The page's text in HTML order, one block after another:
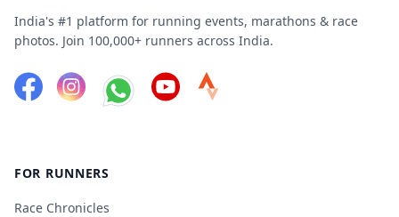
India's #1 platform for running events, marathons & race
photos. Join 100,000+ runners across India.
FOR RUNNERS
Race Chronicles